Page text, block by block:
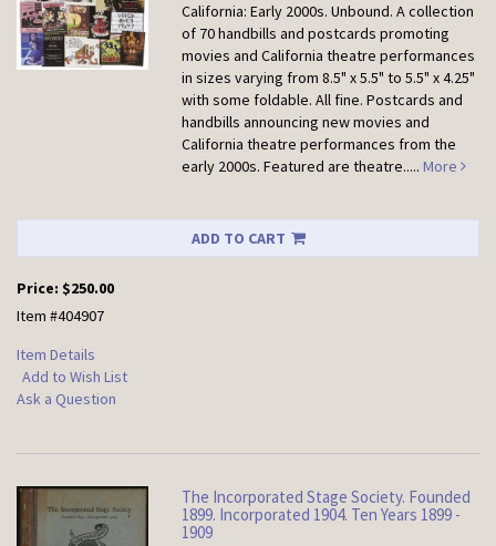
California: Early 2000s. Unbound.A collection
of 70 handbills and postcards promoting
movies and California theatre performances
in sizes varying from 8.5" x 5.5" to 5.5" x 4.25"
with some foldable. All fine. Postcards and
handbills announcing new movies and
California theatre performances from the
early 2000s. Featured are theatre.....More
ADD TO CART
Price: $250.00
Item #404907
Item Details
Add to Wish List
Ask a Question
The Incorporated Stage Society. Founded
1899. Incorporated 1904. Ten Years 1899 -
1909